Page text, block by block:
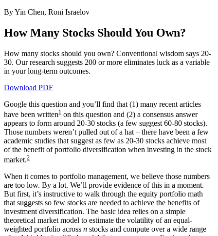
By Yin Chen, Roni Israelov
How Many Stocks Should You Own?
How many stocks should you own? Conventional wisdom says 20-
30. Our research suggests 200 or more eliminates luck as a variable
in your long-term outcomes.
Download PDF
Google this question and you’ll find that (1) many recent articles
have been written1 on this question and (2) a consensus answer
appears to form around 20-30 stocks (a few suggest 60-80 stocks).
Those numbers weren’t pulled out of a hat – there have been a few
academic studies that suggest as few as 20-30 stocks achieve most
of the benefit of portfolio diversification when investing in the stock
market.2
When it comes to portfolio management, we believe those numbers
are too low. By a lot. We’ll provide evidence of this in a moment.
But first, it’s instructive to walk through the equity portfolio math
that suggests so few stocks are needed to achieve the benefits of
investment diversification. The basic idea relies on a simple
theoretical market model to estimate the volatility of an equal-
weighted portfolio across n stocks and compute over a wide range